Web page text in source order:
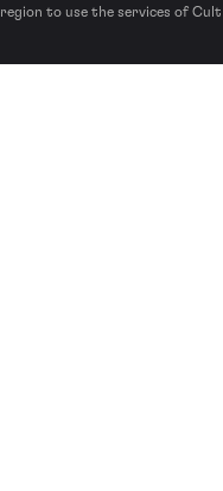
region to use the services of Cult